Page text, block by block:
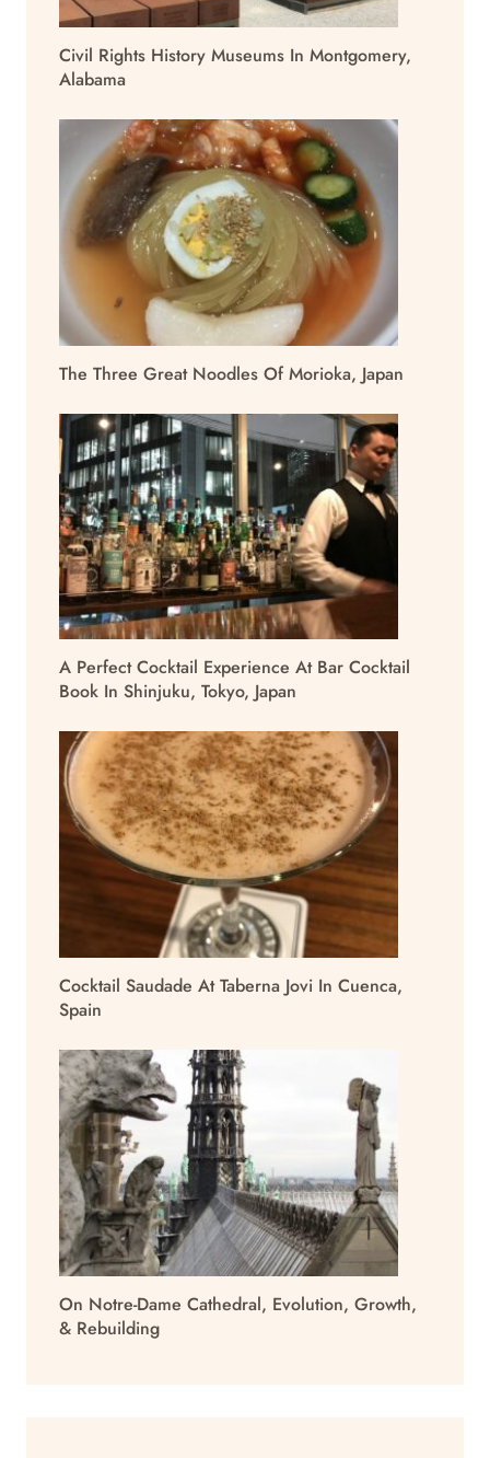
Civil Rights History Museums In Montgomery,
Alabama
The Three Great Noodles Of Morioka, Japan
A Perfect Cocktail Experience At Bar Cocktail
Book In Shinjuku, Tokyo, Japan
Cocktail Saudade At Taberna Jovi In Cuenca,
Spain
On Notre-Dame Cathedral, Evolution, Growth,
& Rebuilding